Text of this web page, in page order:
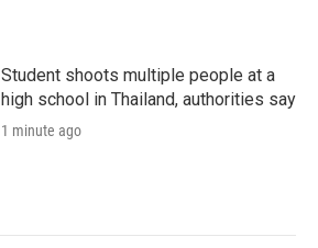
Student shoots multiple people at a
high school in Thailand, authorities say
1 minute ago